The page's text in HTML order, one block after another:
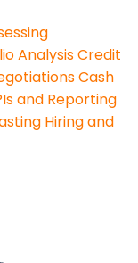
AnalysisCredit
Cash
and Reporting
Hiring and